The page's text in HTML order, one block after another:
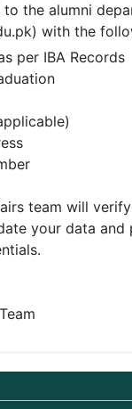
to the alumni
with the
per IBA Records
team will
your data